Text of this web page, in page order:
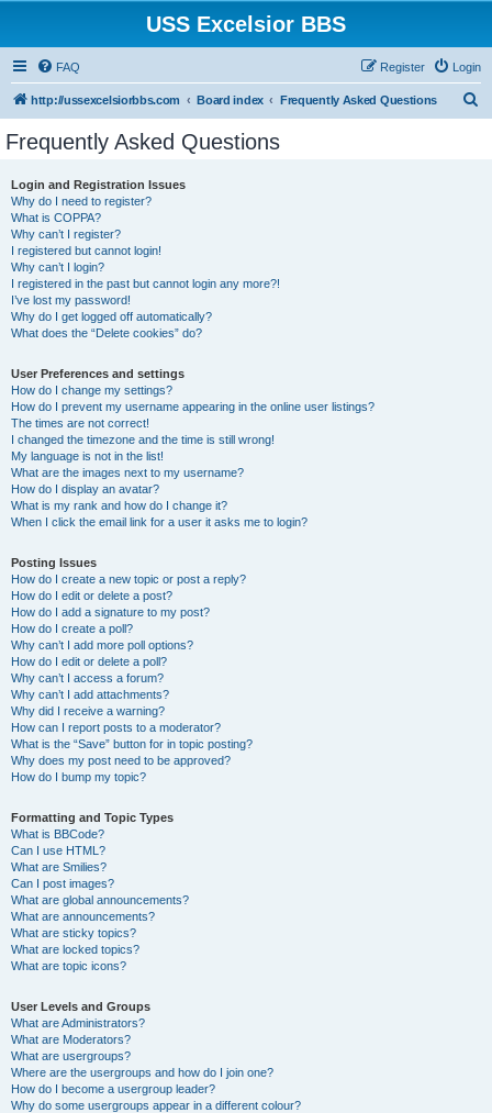
USS Excelsior BBS
FAQ Login
Register
http://ussexcelsiorbbs.com Board index Frequently Asked Questions
Frequently Asked Questions
Login and Registration Issues
Why do I need to register?
What is COPPA?
Why can’t I register?
I registered but cannot login!
Why can’t I login?
I registered in the past but cannot login any more?!
I’ve lost my password!
Why do I get logged off automatically?
What does the “Delete cookies” do?
User Preferences and settings
How do I change my settings?
How do I prevent my username appearing in the online user listings?
The times are not correct!
I changed the timezone and the time is still wrong!
My language is not in the list!
What are the images next to my username?
How do I display an avatar?
What is my rank and how do I change it?
When I click the email link for a user it asks me to login?
Posting Issues
How do I create a new topic or post a reply?
How do I edit or delete a post?
How do I add a signature to my post?
How do I create a poll?
Why can’t I add more poll options?
How do I edit or delete a poll?
Why can’t I access a forum?
Why can’t I add attachments?
Why did I receive a warning?
How can I report posts to a moderator?
What is the “Save” button for in topic posting?
Why does my post need to be approved?
How do I bump my topic?
Formatting and Topic Types
What is BBCode?
Can I use HTML?
What are Smilies?
Can I post images?
What are global announcements?
What are announcements?
What are sticky topics?
What are locked topics?
What are topic icons?
User Levels and Groups
What are Administrators?
What are Moderators?
What are usergroups?
Where are the usergroups and how do I join one?
How do I become a usergroup leader?
Why do some usergroups appear in a different colour?